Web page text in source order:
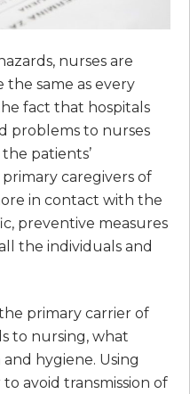
nurses are
the same as every
fact that hospitals
problems to nurses
patients’
caregivers of
in contact with the
preventive measures
the individuals and
primary carrier of
to nursing, what
hygiene. Using
avoid transmission of